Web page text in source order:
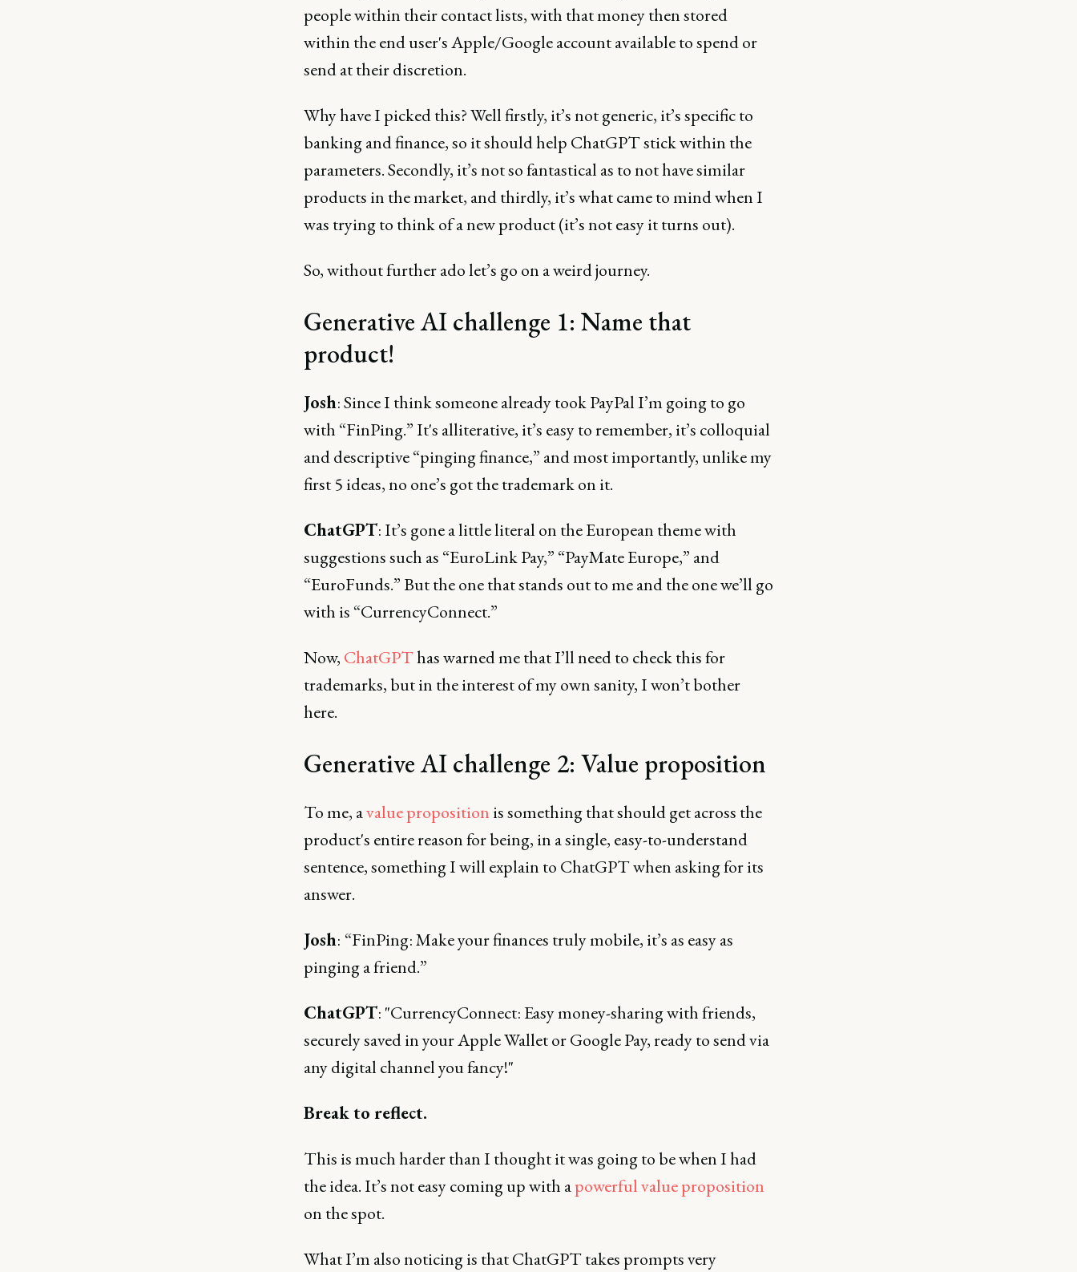
people within their contact lists, with that money then stored
within the end user's Apple/Google account available to spend or
send at their discretion.
Why have I picked this? Well firstly, it’s not generic, it’s specific to
banking and finance, so it should help ChatGPT stick within the
parameters. Secondly, it’s not so fantastical as to not have similar
products in the market, and thirdly, it’s what came to mind when I
was trying to think of a new product (it’s not easy it turns out).
So, without further ado let’s go on a weird journey.
Generative AI challenge 1: Name that
product!
Josh: Since I think someone already took PayPal I’m going to go
with “FinPing.” It's alliterative, it’s easy to remember, it’s colloquial
and descriptive “pinging finance,” and most importantly, unlike my
first 5 ideas, no one’s got the trademark on it.
ChatGPT: It’s gone a little literal on the European theme with
suggestions such as “EuroLink Pay,” “PayMate Europe,” and
“EuroFunds.” But the one that stands out to me and the one we’ll go
with is “CurrencyConnect.”
Now, ChatGPThas warned me that I’ll need to check this for
trademarks, but in the interest of my own sanity, I won’t bother
here.
Generative AI challenge 2: Value proposition
To me, avalue proposition is something that should get across the
product's entire reason for being, in a single, easy-to-understand
sentence, something I will explain to ChatGPT when asking for its
answer.
Josh: “FinPing: Make your finances truly mobile, it’s as easy as
pinging a friend.”
ChatGPT: "CurrencyConnect: Easy money-sharing with friends,
securely saved in your Apple Wallet or Google Pay, ready to send via
any digital channel you fancy!"
Break to reflect.
This is much harder than I thought it was going to be when I had
the idea. It’s not easy coming up with apowerful value proposition
on the spot.
What I’m also noticing is that ChatGPT takes prompts very